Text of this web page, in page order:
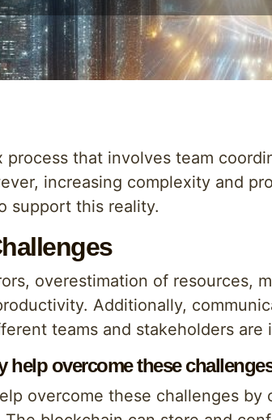
process that involves team
increasing complexity and
support this reality.
overestimation of resources,
Additionally,
teams and stakeholders are
overcome these
overcome these challenges